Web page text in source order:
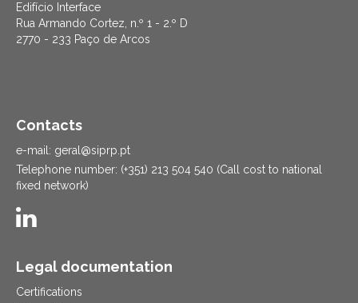
Edifício Interface
Rua Armando Cortez, n.º 1 - 2.º D
2770 - 233 Paço de Arcos
Contacts
e-mail: geral@siprp.pt
Telephone number: (+351) 213 504 540 (Call cost to national
fixed network)
Legal documentation
Certifications